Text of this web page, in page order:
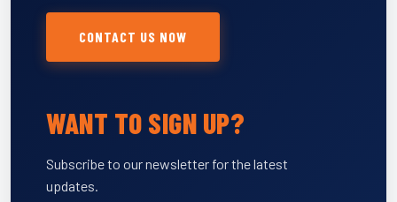
CONTACT US NOW
WANT TO SIGN UP?
Subscribe to our newsletter for the latest
updates.